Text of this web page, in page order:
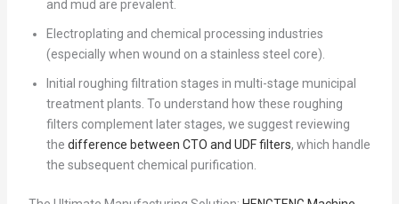
and mud are prevalent.
Electroplating and chemical processing industries
(especially when wound on a stainless steel core).
Initial roughing filtration stages in multi-stage municipal
treatment plants. To understand how these roughing
filters complement later stages, we suggest reviewing
the difference between CTO and UDF filters, which handle
the subsequent chemical purification.